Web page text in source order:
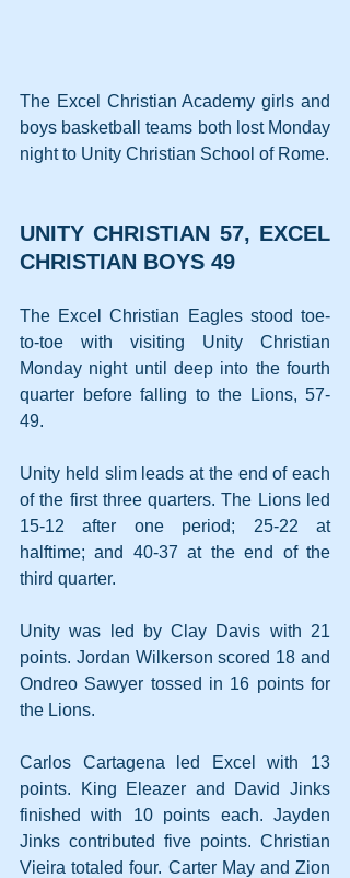
The Excel Christian Academy girls and
boys basketball teams both lost Monday
night to Unity Christian School of Rome.
UNITY CHRISTIAN 57, EXCEL
CHRISTIAN BOYS 49
The Excel Christian Eagles stood toe-
to-toe with visiting Unity Christian
Monday night until deep into the fourth
quarter before falling to the Lions, 57-
49.
Unity held slim leads at the end of each
of the first three quarters. The Lions led
15-12 after one period; 25-22 at
halftime; and 40-37 at the end of the
third quarter.
Unity was led by Clay Davis with 21
points. Jordan Wilkerson scored 18 and
Ondreo Sawyer tossed in 16 points for
the Lions.
Carlos Cartagena led Excel with 13
points. King Eleazer and David Jinks
finished with 10 points each. Jayden
Jinks contributed five points. Christian
Vieira totaled four. Carter May and Zion